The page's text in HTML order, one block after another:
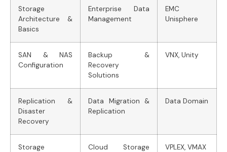
Storage
Architecture &
Basics
Enterprise Data
Management
EMC
Unisphere
SAN & NAS
Configuration
Backup &
Recovery
Solutions
VNX, Unity
Replication &
Disaster
Recovery
Data Migration &
Replication
Data Domain
Storage
Cloud Storage
VPLEX, VMAX